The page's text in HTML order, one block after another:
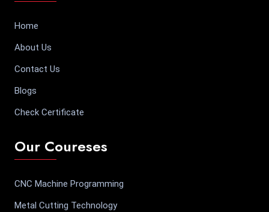
Home
About Us
Contact Us
Blogs
Check Certificate
Our Coureses
CNC Machine Programming
Metal Cutting Technology